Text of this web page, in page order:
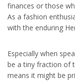
finances or those
As a fashion
with the enduring
Especially when
be a tiny fraction of
means it might be